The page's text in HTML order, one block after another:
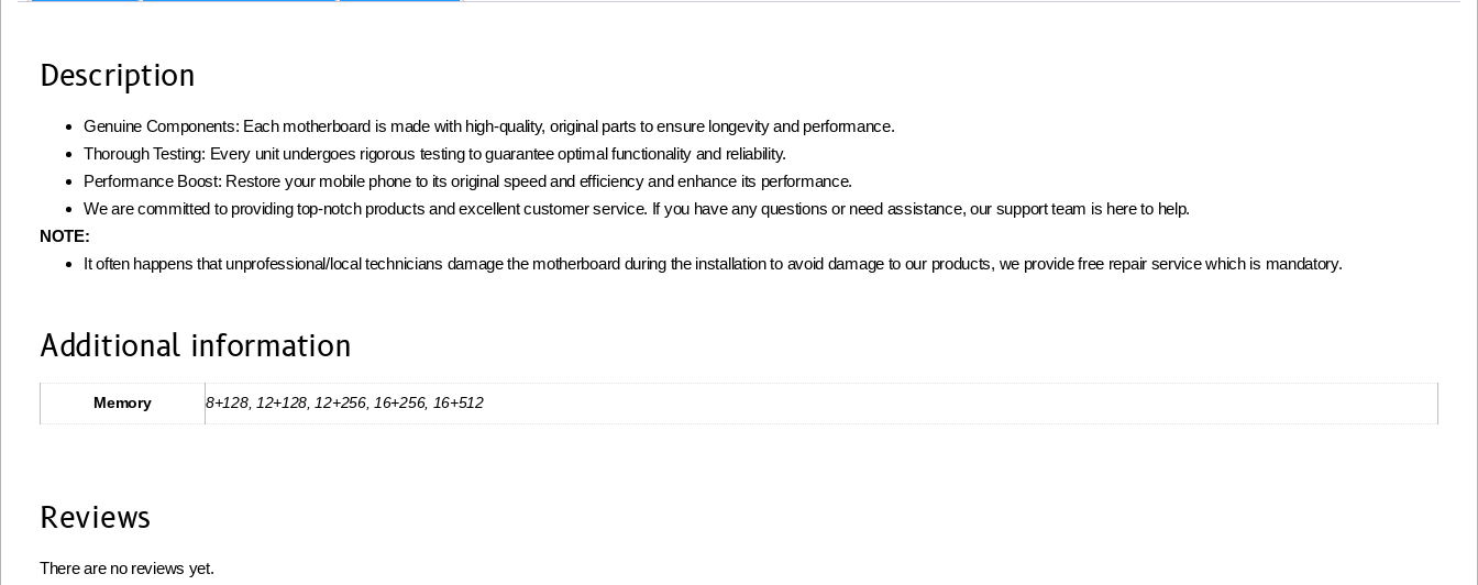
Description
Genuine Components: Each motherboard is made with high-quality, original parts to ensure longevity and performance.
Thorough Testing: Every unit undergoes rigorous testing to guarantee optimal functionality and reliability.
Performance Boost: Restore your mobile phone to its original speed and efficiency and enhance its performance.
We are committed to providing top-notch products and excellent customer service. If you have any questions or need assistance, our support team is here to help.
NOTE:
It often happens that unprofessional/local technicians damage the motherboard during the installation to avoid damage to our products, we provide free repair service which is mandatory.
Additional information
Memory 8+128, 12+128, 12+256, 16+256, 16+512
Reviews
There are no reviews yet.